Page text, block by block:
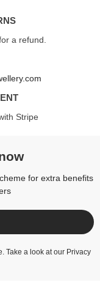
a refund.
Stripe
for extra benefits
Take a look at our Privacy